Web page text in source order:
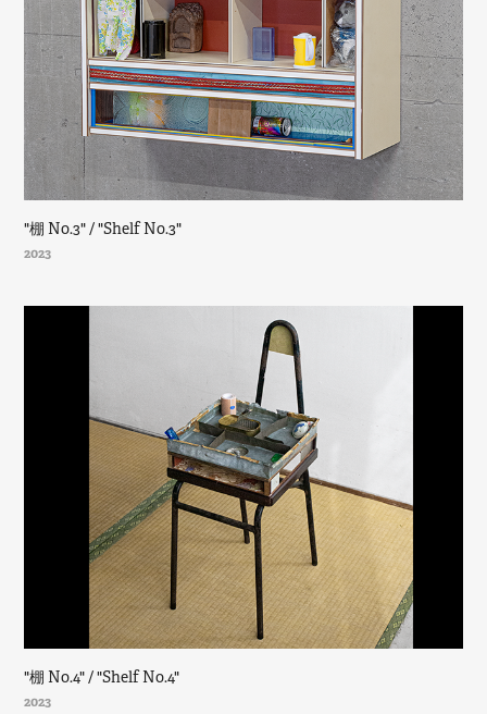
"棚 No.3" / "Shelf No.3"
2023
"棚 No.4" / "Shelf No.4"
2023